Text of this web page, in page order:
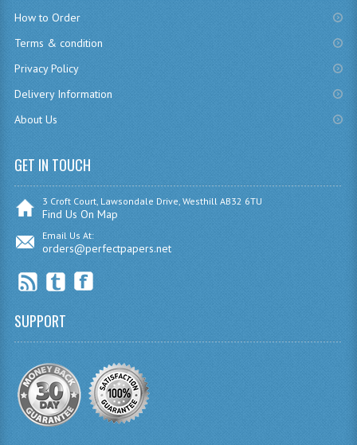
ADMINISTRATION
COMPUTING
COMPUTING STUDIES
INFORMATION SYSTEMS
How to Order
Terms & condition
Privacy Policy
Delivery Information
About Us
GET IN TOUCH
3 Croft Court, Lawsondale Drive, Westhill AB32 6TU
Find Us On Map
Email Us At:
orders@perfectpapers.net
SUPPORT